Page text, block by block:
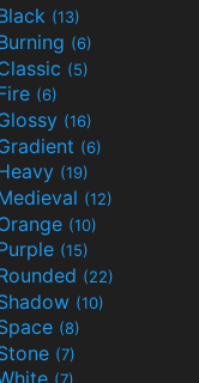
(13)
(6)
(5)
(6)
(16)
(6)
(19)
(12)
(10)
(15)
(22)
(10)
(8)
(7)